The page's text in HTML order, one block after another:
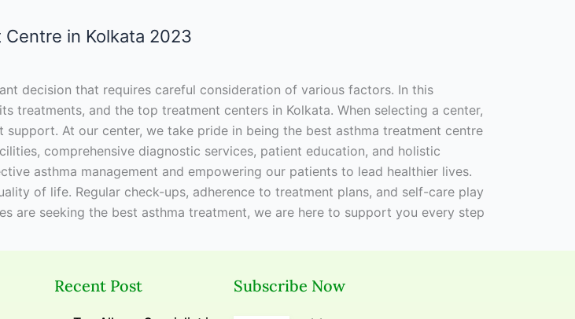
in Kolkata 2023
decision that requires careful consideration of various factors. In this
treatments, and the top treatment centers in Kolkata. When selecting a center,
At our center, we take pride in being the best asthma treatment centre
comprehensive diagnostic services, patient education, and holistic
asthma management and empowering our patients to lead healthier lives.
of life. Regular check-ups, adherence to treatment plans, and self-care play
are seeking the best asthma treatment, we are here to support you every step
Recent Post Subscribe Now